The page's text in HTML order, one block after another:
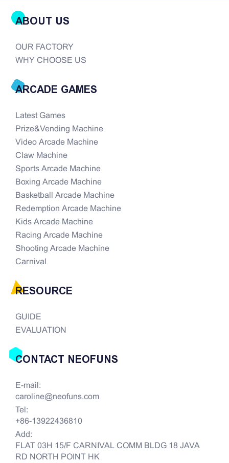
ABOUT US
OUR FACTORY
WHY CHOOSE US
ARCADE GAMES
Latest Games
Prize&Vending Machine
Video Arcade Machine
Claw Machine
Sports Arcade Machine
Boxing Arcade Machine
Basketball Arcade Machine
Redemption Arcade Machine
Kids Arcade Machine
Racing Arcade Machine
Shooting Arcade Machine
Carnival
RESOURCE
GUIDE
EVALUATION
CONTACT NEOFUNS
E-mail:
caroline@neofuns.com
Tel:
+86-13922436810
Add:
FLAT 03H 15/F CARNIVAL COMM BLDG 18 JAVA
RD NORTH POINT HK